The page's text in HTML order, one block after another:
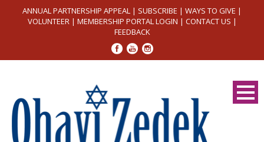
ANNUAL PARTNERSHIP APPEAL | SUBSCRIBE | WAYS TO GIVE |
VOLUNTEER| MEMBERSHIP PORTAL LOGIN | CONTACT US |
FEEDBACK